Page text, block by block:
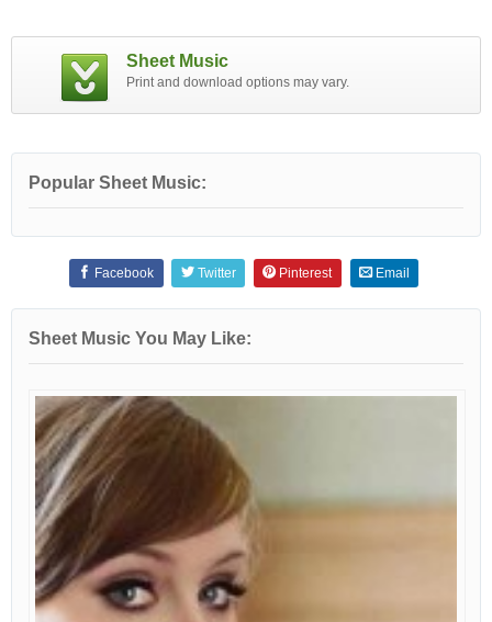
Sheet Music
Print and download options may vary.
Popular Sheet Music:
Facebook Twitter Pinterest Email
Sheet Music You May Like: